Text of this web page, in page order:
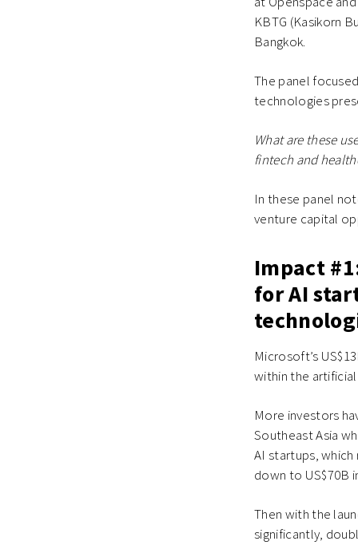
KBTG (Kasikorn
Bangkok.
The panel
technologies
What are these
fintech and
In these panel
venture capital
Impact
for AI
Microsoft’s
within the
More investors
Southeast Asia
AI startups,
down to US$70B
Then with the
significantly,